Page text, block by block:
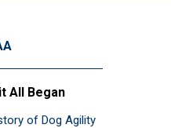
All Began
of Dog Agility